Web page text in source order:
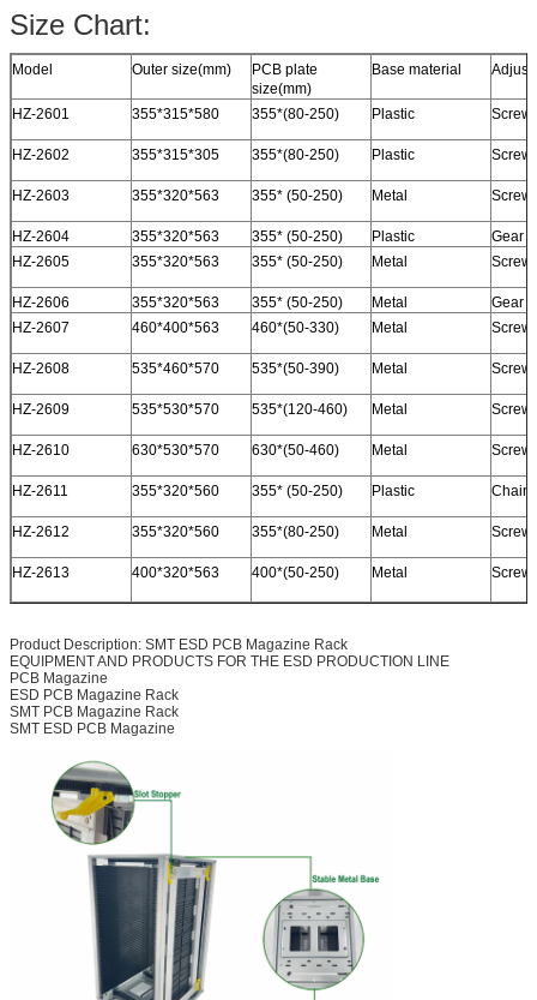
Size Chart:
Model Outer size(mm)
PCB plate
size(mm)
Base material Adjust
HZ-2601 355*315*580 355*(80-250) Plastic Screw
HZ-2602 355*315*305 355*(80-250) Plastic Screw
HZ-2603 355*320*563 355* (50-250) Metal Screw
HZ-2604 355*320*563 355* (50-250) Plastic
Gear
HZ-2605
355*320*563 355* (50-250) Metal Screw
HZ-2606 355*320*563 355* (50-250) Metal
Gear
HZ-2607
460*400*563 460*(50-330) Metal Screw
HZ-2608 535*460*570 535*(50-390) Metal Screw
HZ-2609 535*530*570 535*(120-460) Metal Screw
HZ-2610 630*530*570 630*(50-460) Metal Screw
HZ-2611 355*320*560 355* (50-250) Plastic Chain
HZ-2612 355*320*560 355*(80-250) Metal Screw
HZ-2613 400*320*563 400*(50-250) Metal Screw
Product Description: SMT ESD PCB Magazine Rack
EQUIPMENT AND PRODUCTS FOR THE ESD PRODUCTION LINE
PCB Magazine
ESD PCB Magazine Rack
SMT PCB Magazine Rack
SMT ESD PCB Magazine